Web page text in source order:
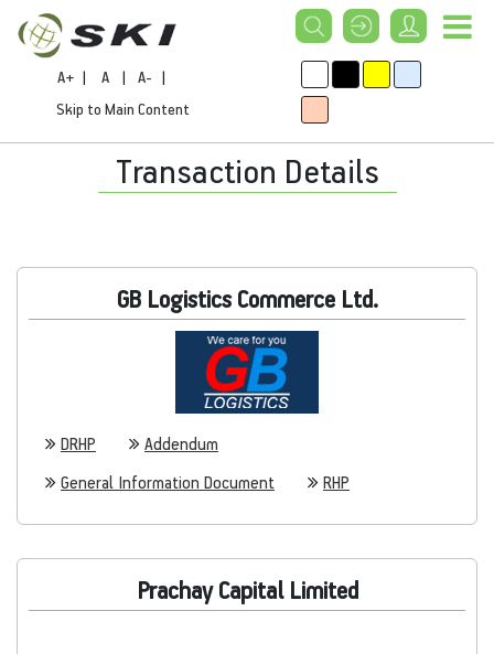
A+ | A | A- |
Skip to Main Content
Transaction Details
GB Logistics Commerce Ltd.
DRHP
Addendum
General Information Document
RHP
Prachay Capital Limited